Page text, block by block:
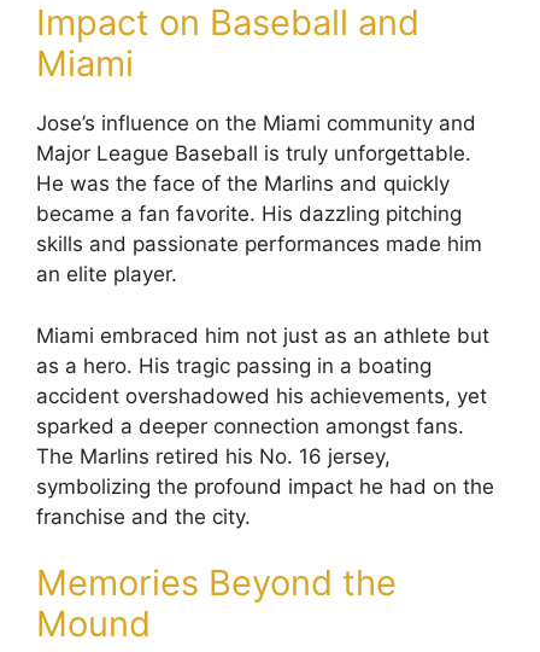
Impact on Baseball and
Miami
Jose’s influence on the Miami community and
Major League Baseball is truly unforgettable.
He was the face of the Marlins and quickly
became a fan favorite. His dazzling pitching
skills and passionate performances made him
an elite player.
Miami embraced him not just as an athlete but
as a hero. His tragic passing in a boating
accident overshadowed his achievements, yet
sparked a deeper connection amongst fans.
The Marlins retired his No. 16 jersey,
symbolizing the profound impact he had on the
franchise and the city.
Memories Beyond the
Mound